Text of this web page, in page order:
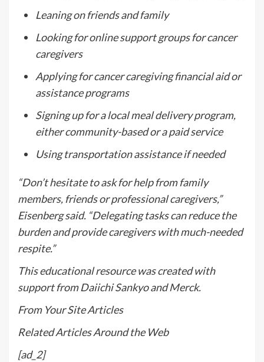
Leaning on friends and family
Looking for online support groups for cancer
caregivers
Applying for cancer caregiving financial aid or
assistance programs
Signing up for a local meal delivery program,
either community-based or a paid service
Using transportation assistance if needed
“Don’t hesitate to ask for help from family
members, friends or professional caregivers,”
Eisenberg said. “Delegating tasks can reduce the
burden and provide caregivers with much-needed
respite.”
This educational resource was created with
support from Daiichi Sankyo and Merck.
From Your Site Articles
Related Articles Around the Web
[ad_2]